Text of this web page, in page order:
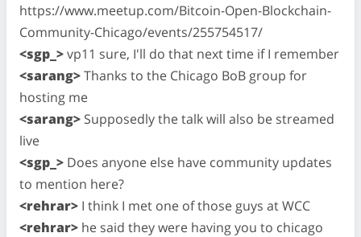
https://www.meetup.com/Bitcoin-Open-Blockchain-
Community-Chicago/events/255754517/
<sgp_>vp11 sure, I'll do that next time if I remember
<sarang>Thanks to the Chicago BoB group for
hosting me
<sarang> Supposedly the talk will also be streamed
live
<sgp_> Does anyone else have community updates
to mention here?
<rehrar> I think I met one of those guys at WCC
<rehrar> he said they were having you to chicago